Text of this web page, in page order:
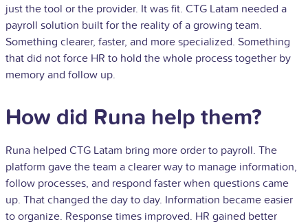
just the tool or the provider. It was fit. CTG Latam needed a
payroll solution built for the reality of a growing team.
Something clearer, faster, and more specialized. Something
that did not force HR to hold the whole process together by
memory and follow up.
How did Runa help them?
Runa helped CTG Latam bring more order to payroll. The
platform gave the team a clearer way to manage information,
follow processes, and respond faster when questions came
up. That changed the day to day. Information became easier
to organize. Response times improved. HR gained better